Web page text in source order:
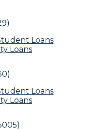
Loans
Loans
Loans
Loans